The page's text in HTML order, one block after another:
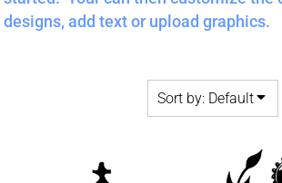
designs, add text or upload graphics.
Sort by: Default